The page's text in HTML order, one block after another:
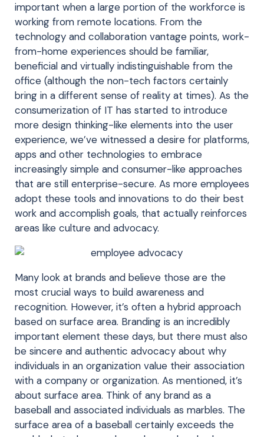
important when a large portion of the workforce is
working from remote locations. From the
technology and collaboration vantage points, work-
from-home experiences should be familiar,
beneficial and virtually indistinguishable from the
office (although the non-tech factors certainly
bring in a different sense of reality at times). As the
consumerization of IT has started to introduce
more design thinking-like elements into the user
experience, we’ve witnessed a desire for platforms,
apps and other technologies to embrace
increasingly simple and consumer-like approaches
that are still enterprise-secure. As more employees
adopt these tools and innovations to do their best
work and accomplish goals, that actually reinforces
areas like culture and advocacy.
Many look at brands and believe those are the
most crucial ways to build awareness and
recognition. However, it’s often a hybrid approach
based on surface area. Branding is an incredibly
important element these days, but there must also
be sincere and authentic advocacy about why
individuals in an organization value their association
with a company or organization. As mentioned, it’s
about surface area. Think of any brand as a
baseball and associated individuals as marbles. The
surface area of a baseball certainly exceeds the